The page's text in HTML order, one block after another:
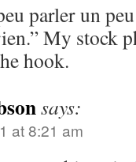
parler un
My stock
hook.
says:
at 8:21 am